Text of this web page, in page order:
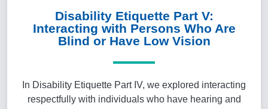
Disability Etiquette Part V:
Interacting with Persons Who Are
Blind or Have Low Vision
In Disability Etiquette Part IV, we explored interacting
respectfully with individuals who have hearing and